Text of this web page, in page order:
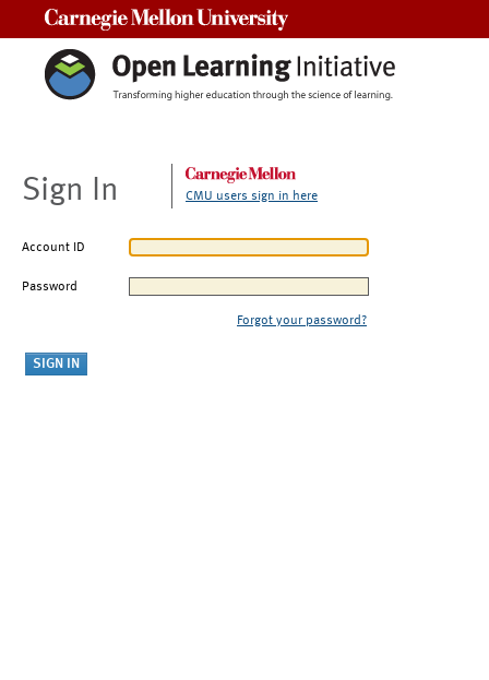
Sign In CMU users sign in here
Account ID
Password
Forgot your password?